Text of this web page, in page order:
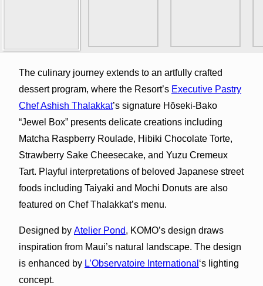
The culinary journey extends to an artfully crafted
dessert program, where the Resort’s Executive Pastry
Chef Ashish Thalakkat’s signature Hōseki-Bako
“Jewel Box” presents delicate creations including
Matcha Raspberry Roulade, Hibiki Chocolate Torte,
Strawberry Sake Cheesecake, and Yuzu Cremeux
Tart. Playful interpretations of beloved Japanese street
foods including Taiyaki and Mochi Donuts are also
featured on Chef Thalakkat’s menu.
Designed by Atelier Pond, KOMO’s design draws
inspiration from Maui’s natural landscape. The design
is enhanced by L’Observatoire International ‘s lighting
concept.